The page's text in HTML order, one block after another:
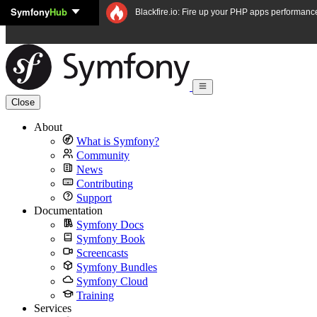
Skip to content
SymfonyHub Blackfire.io: Fire up your PHP apps
Close
About
What is Symfony?
Community
News
Contributing
Support
Documentation
Symfony Docs
Symfony Book
Screencasts
Symfony Bundles
Symfony Cloud
Training
Services